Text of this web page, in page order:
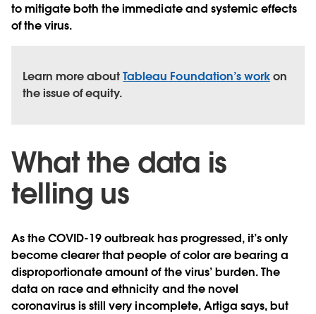
to mitigate both the immediate and systemic effects
of the virus.
Learn more aboutTableau Foundation’s workon
the issue of equity.
What the data is
telling us
As the COVID-19 outbreak has progressed, it’s only
become clearer that people of color are bearing a
disproportionate amount of the virus’ burden. The
data on race and ethnicity and the novel
coronavirus is still very incomplete, Artiga says, but